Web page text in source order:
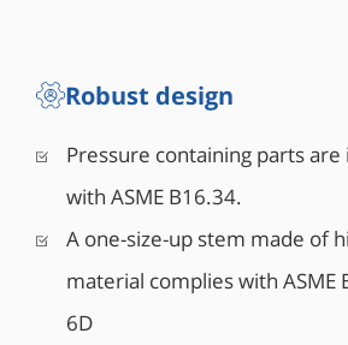
Robust design
Pressure containing parts are
with ASME B16.34.
A one-size-up stem made of
material complies with ASME
6D